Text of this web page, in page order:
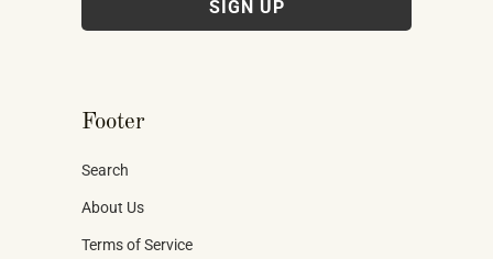
Footer
Search
About Us
Terms of Service